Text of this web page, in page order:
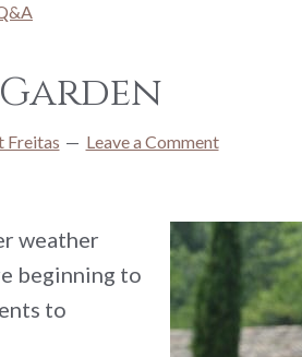
Freitas Leave a Comment
weather
beginning to
to